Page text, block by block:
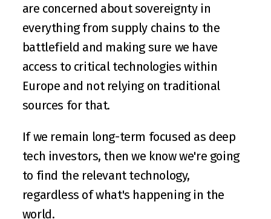
are concerned about sovereignty in
everything from supply chains to the
battlefield and making sure we have
access to critical technologies within
Europe and not relying on traditional
sources for that.
If we remain long-term focused as deep
tech investors, then we know we're going
to find the relevant technology,
regardless of what's happening in the
world.